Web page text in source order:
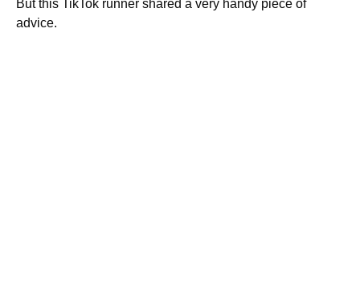
But this TikTok runner shared a very handy piece of
advice.